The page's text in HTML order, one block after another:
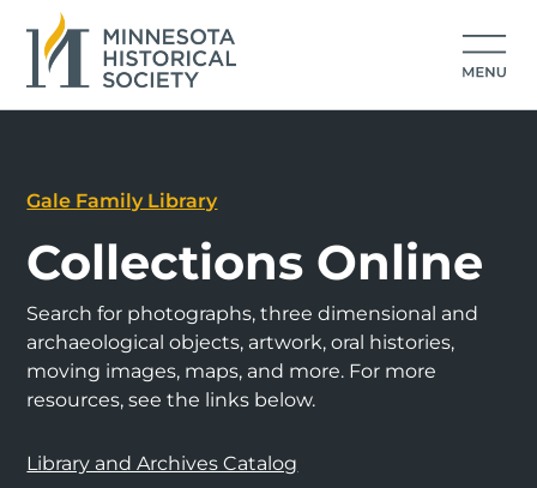
Gale Family Library
Collections Online
Search for photographs, three dimensional and
archaeological objects, artwork, oral histories,
moving images, maps, and more. For more
resources, see the links below.
Library and Archives Catalog